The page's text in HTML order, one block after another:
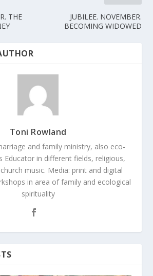
THE
JUBILEE. NOVEMBER.
BECOMING WIDOWED
Toni Rowland
and family ministry, also eco-
Educator in different fields, religious,
music. Media: print and digital
in area of family and ecological
spirituality